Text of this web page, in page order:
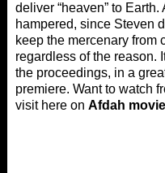
deliver “heaven” to
hampered, since Steven
keep the mercenary from
regardless of the reason.
the proceedings, in a
premiere. Want to watch
visit here on Afdah